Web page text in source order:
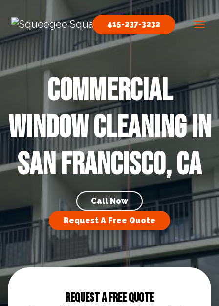
Main Navigation
415-237-3232
Commercial
Window Cleaning in
San Francisco, CA
Call Now
Request A Free Quote
Request A Free Quote